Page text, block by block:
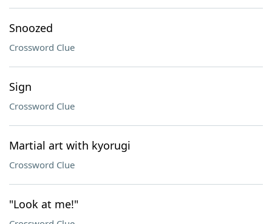
Snoozed
Crossword Clue
Sign
Crossword Clue
Martial art with kyorugi
Crossword Clue
"Look at me!"